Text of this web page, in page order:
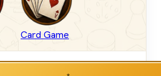
Card Game